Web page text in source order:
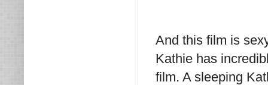
And this film is
Kathie has
film. A sleeping